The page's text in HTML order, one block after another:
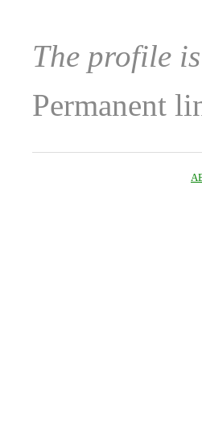
The profile
Permanent